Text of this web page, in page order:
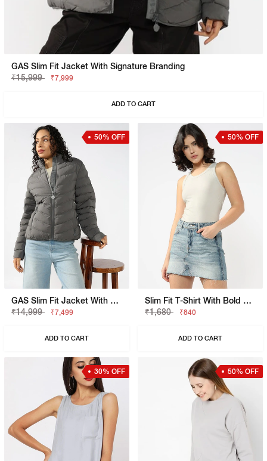
GAS Slim Fit Jacket With Signature Branding
₹15,999
₹7,999
ADD TO CART
50% OFF
GAS Slim Fit Jacket With Signature Branding
₹14,999
₹7,499
ADD TO CART
50% OFF
Slim Fit T-Shirt With Bold Logo
₹1,680
₹840
ADD TO CART
30% OFF 50% OFF